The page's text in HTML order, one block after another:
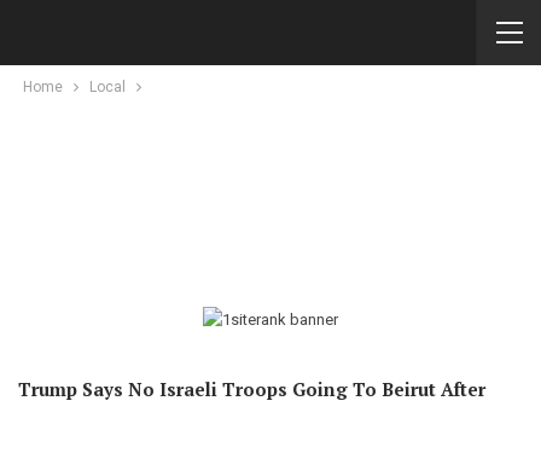
Home Local
Trump Says No Israeli Troops Going To Beirut After